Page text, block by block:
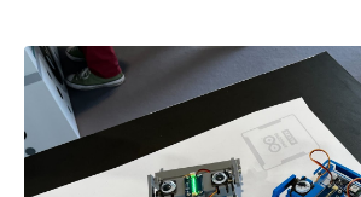
CLOUD
DOCUMENTATION
CATEGORIES